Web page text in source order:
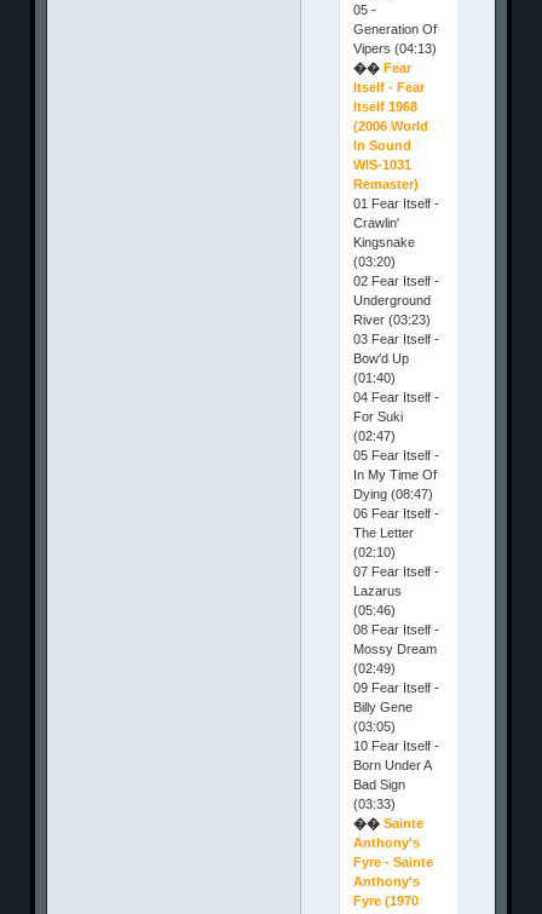
05 -
Generation Of
Vipers (04:13)
��Fear
Itself - Fear
Itself 1968
(2006 World
In Sound
WIS-1031
Remaster)
01 Fear Itself -
Crawlin'
Kingsnake
(03:20)
02 Fear Itself -
Underground
River (03:23)
03 Fear Itself -
Bow'd Up
(01:40)
04 Fear Itself -
For Suki
(02:47)
05 Fear Itself -
In My Time Of
Dying (08:47)
06 Fear Itself -
The Letter
(02:10)
07 Fear Itself -
Lazarus
(05:46)
08 Fear Itself -
Mossy Dream
(02:49)
09 Fear Itself -
Billy Gene
(03:05)
10 Fear Itself -
Born Under A
Bad Sign
(03:33)
��Sainte
Anthony's
Fyre - Sainte
Anthony's
Fyre (1970